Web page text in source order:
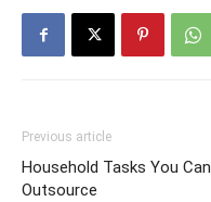
Previous article
Household Tasks You Can
Outsource